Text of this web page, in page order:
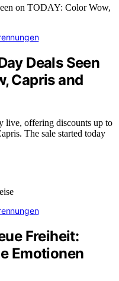
Deals Seen
Capris and
live, offering discounts up to
The sale started today
Freiheit:
Emotionen